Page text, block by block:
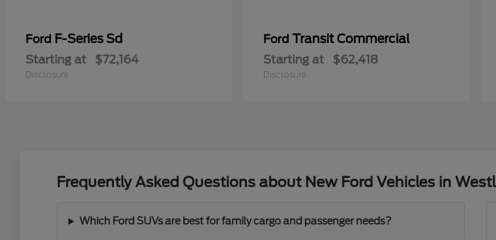
Ford F-Series Sd
Starting at $72,164
Disclosure
Ford Transit Commercial
Starting at $62,418
Disclosure
Frequently Asked Questions about New Ford Vehicles in
Which Ford SUVs are best for family cargo and passenger needs?